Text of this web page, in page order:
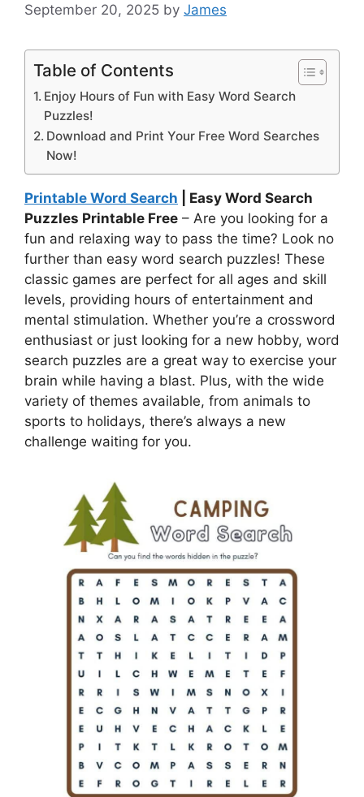
September 20, 2025 by James
Table of Contents
Enjoy Hours of Fun with Easy Word Search
Puzzles!
Download and Print Your Free Word Searches
Now!
Printable Word Search | Easy Word Search
Puzzles Printable Free – Are you looking for a
fun and relaxing way to pass the time? Look no
further than easy word search puzzles! These
classic games are perfect for all ages and skill
levels, providing hours of entertainment and
mental stimulation. Whether you’re a crossword
enthusiast or just looking for a new hobby, word
search puzzles are a great way to exercise your
brain while having a blast. Plus, with the wide
variety of themes available, from animals to
sports to holidays, there’s always a new
challenge waiting for you.